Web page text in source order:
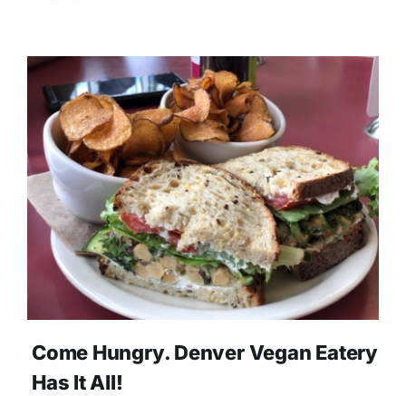
Come Hungry. Denver Vegan Eatery
Has It All!